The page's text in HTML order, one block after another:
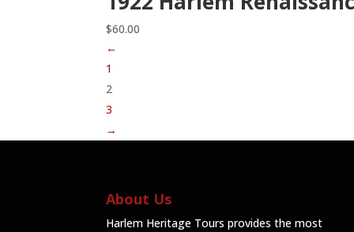
$60.00
←
1
2
3
→
About Us
Harlem Heritage Tours provides the most